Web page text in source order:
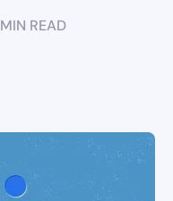
MIN READ